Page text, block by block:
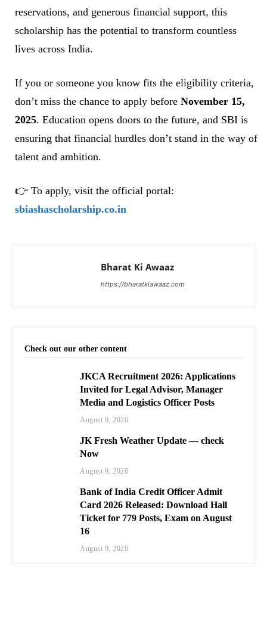
reservations, and generous financial support, this
scholarship has the potential to transform countless
lives across India.
If you or someone you know fits the eligibility criteria,
don’t miss the chance to apply before November 15,
2025. Education opens doors to the future, and SBI is
ensuring that financial hurdles don’t stand in the way of
talent and ambition.
👉 To apply, visit the official portal:
sbiashascholarship.co.in
Bharat Ki Awaaz
https://bharatkiawaaz.com
Check out our other content
JKCA Recruitment 2026: Applications
Invited for Legal Advisor, Manager
Media and Logistics Officer Posts
August 9, 2026
JK Fresh Weather Update — check
Now
August 9, 2026
Bank of India Credit Officer Admit
Card 2026 Released: Download Hall
Ticket for 779 Posts, Exam on August
16
August 9, 2026